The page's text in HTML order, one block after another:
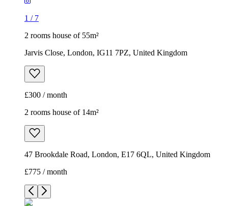
1 / 7
2 rooms house of 55m²
Jarvis Close, London, IG11 7PZ, United Kingdom
£300 / month
2 rooms house of 14m²
47 Brookdale Road, London, E17 6QL, United Kingdom
£775 / month